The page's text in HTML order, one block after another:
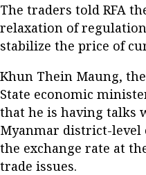
The traders told RFA
relaxation of
stabilize the price of
Khun Thein Maung,
State economic
that he is having talks
Myanmar district-level
the exchange rate at
trade issues.